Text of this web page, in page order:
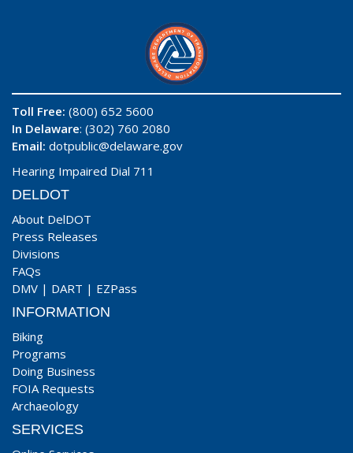
Toll Free: (800) 652 5600
In Delaware: (302) 760 2080
Email: dotpublic@delaware.gov
Hearing Impaired Dial 711
DELDOT
About DelDOT
Press Releases
Divisions
FAQs
DMV | DART | EZPass
INFORMATION
Biking
Programs
Doing Business
FOIA Requests
Archaeology
SERVICES